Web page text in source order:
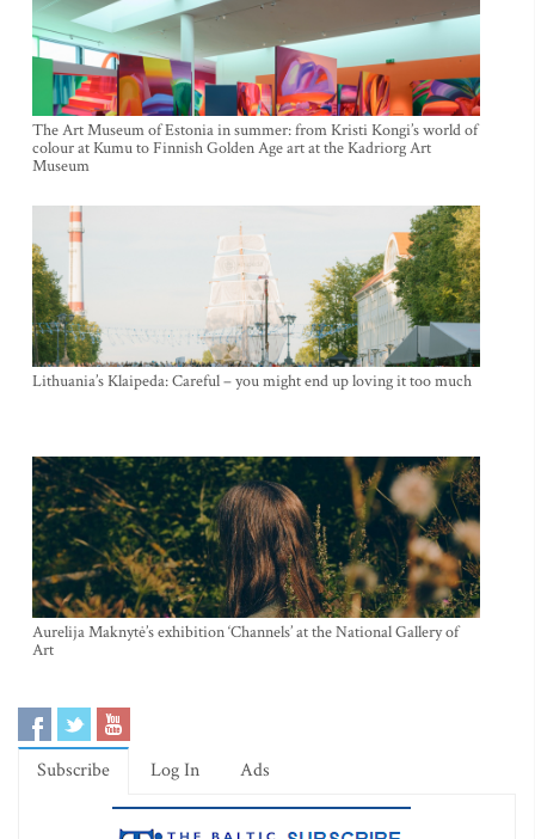
The Art Museum of Estonia in summer: from Kristi Kongi’s world of
colour at Kumu to Finnish Golden Age art at the Kadriorg Art
Museum
Lithuania’s Klaipeda: Careful – you might end up loving it too much
Aurelija Maknytė’s exhibition ‘Channels’ at the National Gallery of
Art
Subscribe Log In Ads